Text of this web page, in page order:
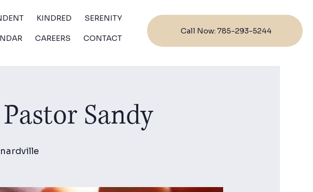
KINDRED SERENITY
CAREERS CONTACT
Call Now: 785-293-5244
Sandy